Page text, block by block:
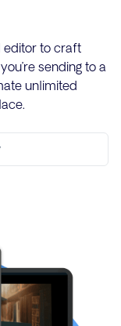
editor to craft
sending to a
unlimited